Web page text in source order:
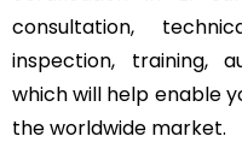
consultation,
inspection, training,
which will help enable
the worldwide market.